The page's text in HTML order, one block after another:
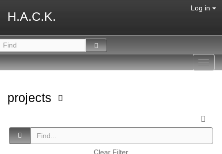
H.A.C.K.
Log in
projects
Clear Filter